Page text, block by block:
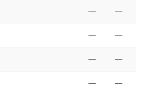
— —
— —
— —
— —